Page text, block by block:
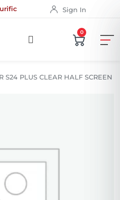
Sign In
0
S24 PLUS CLEAR HALF SCREEN